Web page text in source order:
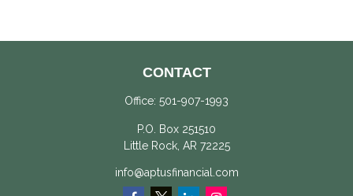
CONTACT
Office: 501-907-1993
P.O. Box 251510
Little Rock, AR 72225
info@aptusfinancial.com